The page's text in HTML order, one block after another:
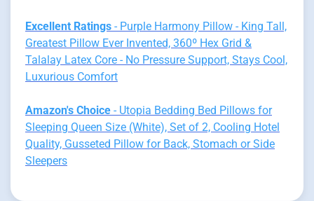
Excellent Ratings - Purple Harmony Pillow - King Tall,
Greatest Pillow Ever Invented, 360º Hex Grid &
Talalay Latex Core - No Pressure Support, Stays Cool,
Luxurious Comfort
Amazon's Choice - Utopia Bedding Bed Pillows for
Sleeping Queen Size (White), Set of 2, Cooling Hotel
Quality, Gusseted Pillow for Back, Stomach or Side
Sleepers